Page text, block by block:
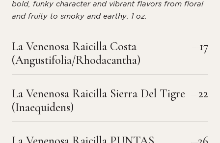
bold, funky character and vibrant flavors from floral
and fruity to smoky and earthy. 1 oz.
La Venenosa Raicilla Costa
(Angustifolia/Rhodacantha)
17
La Venenosa Raicilla Sierra Del Tigre
(Inaequidens)
22